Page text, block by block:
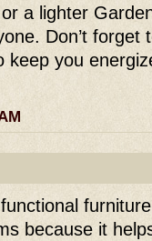
a lighter
Don’t forget
keep you
because it